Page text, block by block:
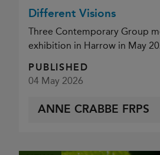
Different Visions
Three Contemporary Group
exhibition in Harrow in May
PUBLISHED
04 May 2026
ANNE CRABBE FRPS